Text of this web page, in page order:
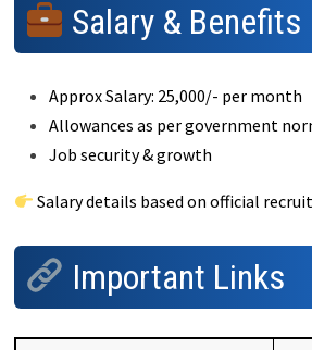
Salary & Benefits
Approx Salary: ₹25,000/- per month
Allowances as per government
Job security & growth
Salary details based on official
Important Links